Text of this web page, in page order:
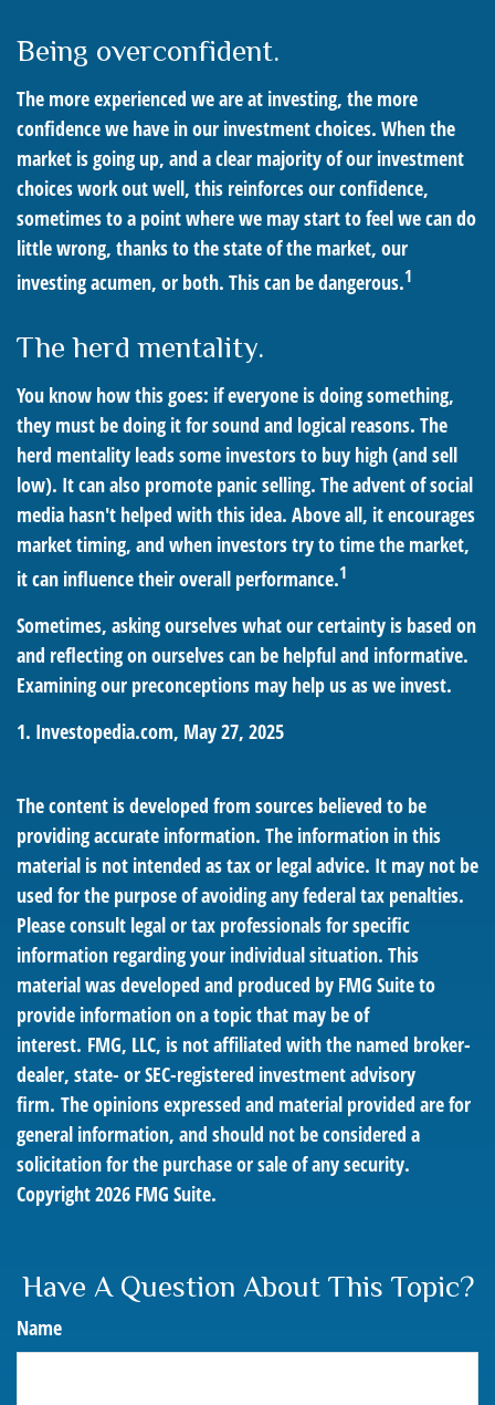
Being overconfident.
The more experienced we are at investing, the more
confidence we have in our investment choices. When the
market is going up, and a clear majority of our investment
choices work out well, this reinforces our confidence,
sometimes to a point where we may start to feel we can do
little wrong, thanks to the state of the market, our
investing acumen, or both. This can be dangerous.1
The herd mentality.
You know how this goes: if everyone is doing something,
they must be doing it for sound and logical reasons. The
herd mentality leads some investors to buy high (and sell
low). It can also promote panic selling. The advent of social
media hasn't helped with this idea. Above all, it encourages
market timing, and when investors try to time the market,
it can influence their overall performance.1
Sometimes, asking ourselves what our certainty is based on
and reflecting on ourselves can be helpful and informative.
Examining our preconceptions may help us as we invest.
1. Investopedia.com, May 27, 2025
The content is developed from sources believed to be
providing accurate information. The information in this
material is not intended as tax or legal advice. It may not be
used for the purpose of avoiding any federal tax penalties.
Please consult legal or tax professionals for specific
information regarding your individual situation. This
material was developed and produced by FMG Suite to
provide information on a topic that may be of
interest. FMG, LLC, is not affiliated with the named broker-
dealer, state- or SEC-registered investment advisory
firm. The opinions expressed and material provided are for
general information, and should not be considered a
solicitation for the purchase or sale of any security.
Copyright2026 FMG Suite.
Have A Question About This Topic?
Name